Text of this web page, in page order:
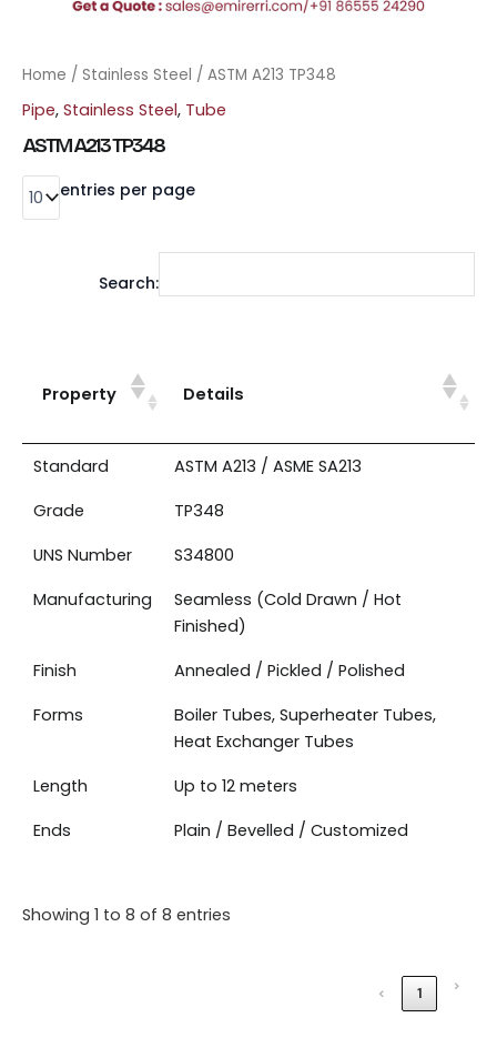
Home / Stainless Steel / ASTM A213 TP348
Pipe, Stainless Steel, Tube
ASTM A213 TP348
entries per page
Search:
Property Details
Standard
ASTM A213 / ASME SA213
Grade
TP348
UNS Number
S34800
Manufacturing
Seamless (Cold Drawn / Hot
Finished)
Finish
Annealed / Pickled / Polished
Forms
Boiler Tubes, Superheater Tubes,
Heat Exchanger Tubes
Length
Up to 12 meters
Ends
Plain / Bevelled / Customized
Showing 1 to 8 of 8 entries
‹ 1 ›